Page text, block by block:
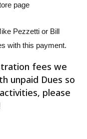
page
Pezzetti or Bill
with this payment.
fees we
unpaid Dues so
please